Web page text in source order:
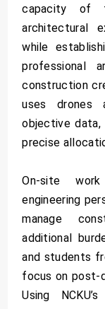
capacity of
architectural
while
professional
construction
uses drones
objective data,
precise
On-site
engineering
manage
additional
and students
focus on post-
Using